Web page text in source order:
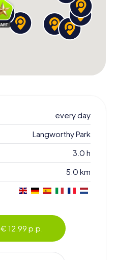
every day
Langworthy Park
3.0 h
5.0 km
€ 12.99 p.p.